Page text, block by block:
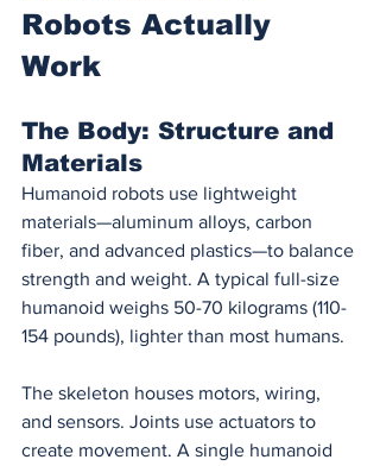
Robots Actually
Work
The Body: Structure and
Materials
Humanoid robots use lightweight
materials—aluminum alloys, carbon
fiber, and advanced plastics—to balance
strength and weight. A typical full-size
humanoid weighs 50-70 kilograms (110-
154 pounds), lighter than most humans.
The skeleton houses motors, wiring,
and sensors. Joints use actuators to
create movement. A single humanoid